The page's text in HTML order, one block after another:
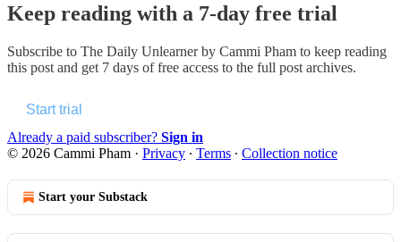
Keep reading with a 7-day free trial
Subscribe to The Daily Unlearner by Cammi Pham to keep reading
this post and get 7 days of free access to the full post archives.
Start trial
Already a paid subscriber? Sign in
© 2026 Cammi Pham · Privacy ∙ Terms ∙ Collection notice
Start your Substack